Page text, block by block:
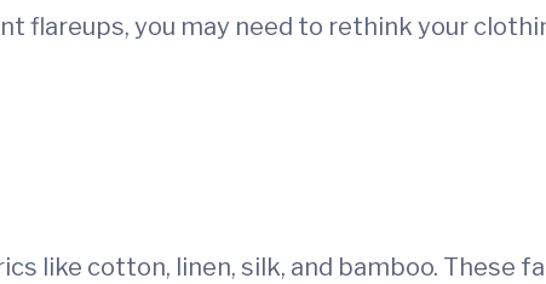
flareups, you may need to rethink your
like cotton, linen, silk, and bamboo. These